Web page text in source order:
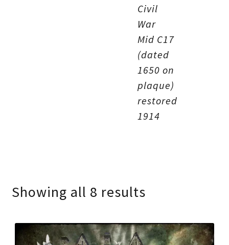
Civil
War
Mid C17
(dated
1650 on
plaque)
restored
1914
Showing all 8 results